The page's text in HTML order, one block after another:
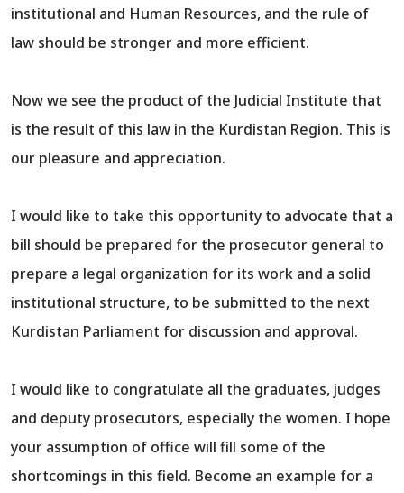
institutional and Human Resources, and the rule of
law should be stronger and more efficient.
Now we see the product of the Judicial Institute that
is the result of this law in the Kurdistan Region. This is
our pleasure and appreciation.
I would like to take this opportunity to advocate that a
bill should be prepared for the prosecutor general to
prepare a legal organization for its work and a solid
institutional structure, to be submitted to the next
Kurdistan Parliament for discussion and approval.
I would like to congratulate all the graduates, judges
and deputy prosecutors, especially the women. I hope
your assumption of office will fill some of the
shortcomings in this field. Become an example for a